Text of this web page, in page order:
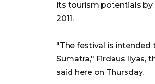
its tourism potentials by
2011.
"The festival is
Sumatra," Firdaus Ilyas,
said here on Thursday.